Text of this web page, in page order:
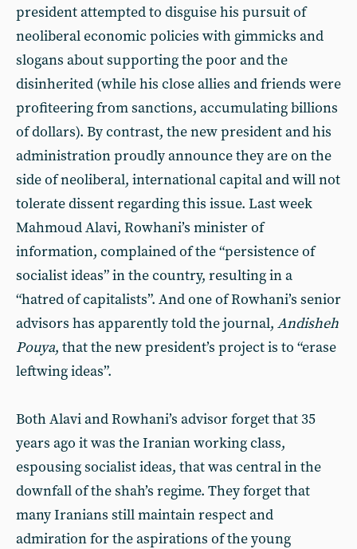
president attempted to disguise his pursuit of
neoliberal economic policies with gimmicks and
slogans about supporting the poor and the
disinherited (while his close allies and friends were
profiteering from sanctions, accumulating billions
of dollars). By contrast, the new president and his
administration proudly announce they are on the
side of neoliberal, international capital and will not
tolerate dissent regarding this issue. Last week
Mahmoud Alavi, Rowhani’s minister of
information, complained of the “persistence of
socialist ideas” in the country, resulting in a
“hatred of capitalists”. And one of Rowhani’s senior
advisors has apparently told the journal, Andisheh
Pouya, that the new president’s project is to “erase
leftwing ideas”.
Both Alavi and Rowhani’s advisor forget that 35
years ago it was the Iranian working class,
espousing socialist ideas, that was central in the
downfall of the shah’s regime. They forget that
many Iranians still maintain respect and
admiration for the aspirations of the young